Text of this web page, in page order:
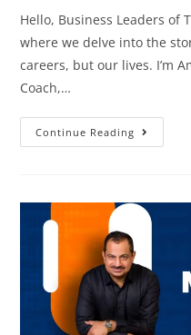
Hello, Business Leaders of
where we delve into the
careers, but our lives. I’m
Coach,…
Continue Reading